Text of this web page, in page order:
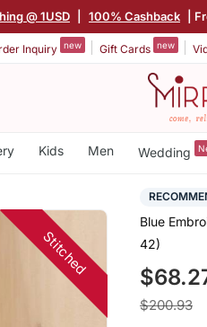
@ 1USD 100% Cashback |
Inquiry new Gift Cards new
Kids Men Wedding
Stitched
Blue
42)
$200.93